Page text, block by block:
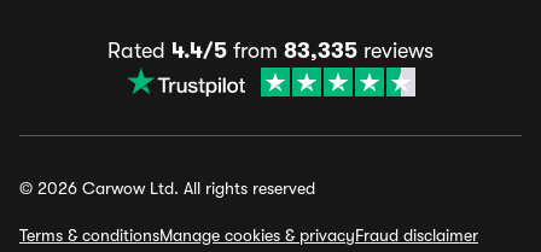
Rated 4.4/5 from 83,335 reviews
© 2026 Carwow Ltd. All rights reserved
Terms & conditionsManage cookies & privacyFraud disclaimer